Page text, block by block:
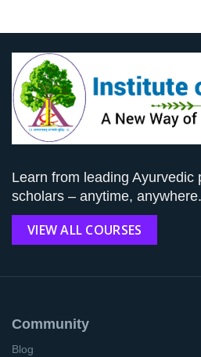
Learn from leading Ayurvedic
scholars – anytime, anywhere.
VIEW ALL COURSES
Community
Blog